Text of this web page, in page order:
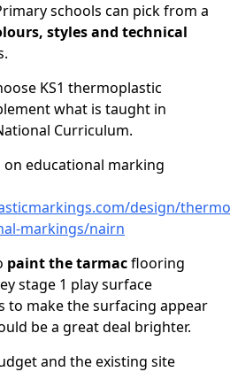
schools can pick from a
styles and technical
KS1 thermoplastic
what is taught in
Curriculum.
educational marking
design/
markings/nairn
paint the tarmacflooring
stage 1 play surface
to make the surfacing appear
be a great deal brighter.
and the existing site